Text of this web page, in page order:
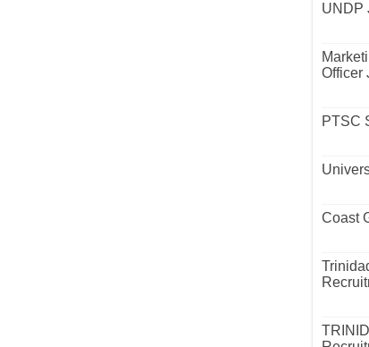
UNDP
Officer
PTSC
Coast